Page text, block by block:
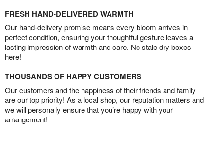
FRESH HAND-DELIVERED WARMTH
Our hand-delivery promise means every bloom arrives in
perfect condition, ensuring your thoughtful gesture leaves a
lasting impression of warmth and care. No stale dry boxes
here!
THOUSANDS OF HAPPY CUSTOMERS
Our customers and the happiness of their friends and family
are our top priority! As a local shop, our reputation matters and
we will personally ensure that you’re happy with your
arrangement!